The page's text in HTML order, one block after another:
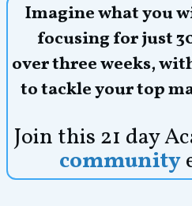
Imagine what you
focusing for just
over three weeks,
to tackle your top
Join this 21 day
community